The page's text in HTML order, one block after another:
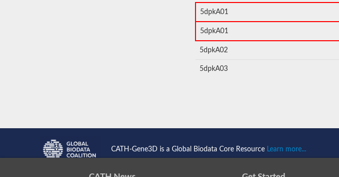
5dpkA01
5dpkA01
5dpkA02
5dpkA03
CATH-Gene3D is a Global Biodata Core Resource Learn more...